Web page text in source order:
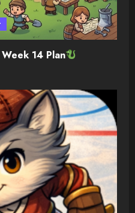
Week 14 Plan